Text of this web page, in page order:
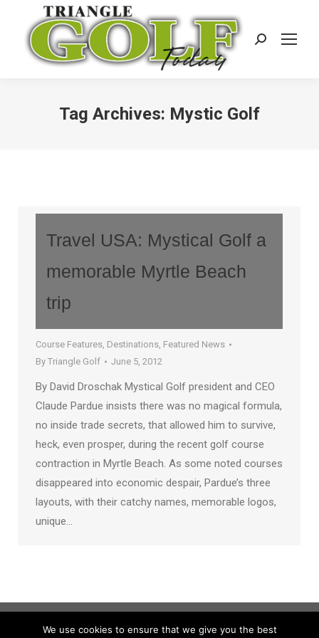
Search:
Tag Archives: Mystic Golf
Travel USA: Mystical Golf a
memorable Myrtle Beach
trip
Course Features Destinations Featured News
By Triangle Golf June 5, 2012
By David Droschak Mystical Golf president and CEO
Claude Pardue insists there was no magical formula,
no inside trade secrets, that allowed him to survive,
heck, even prosper, during the recent golf course
contraction in Myrtle Beach. As some noted courses
disappeared into economic despair, Pardue’s three
layouts, with their catchy names, memorable logos,
unique…
We use cookies to ensure that we give you the best